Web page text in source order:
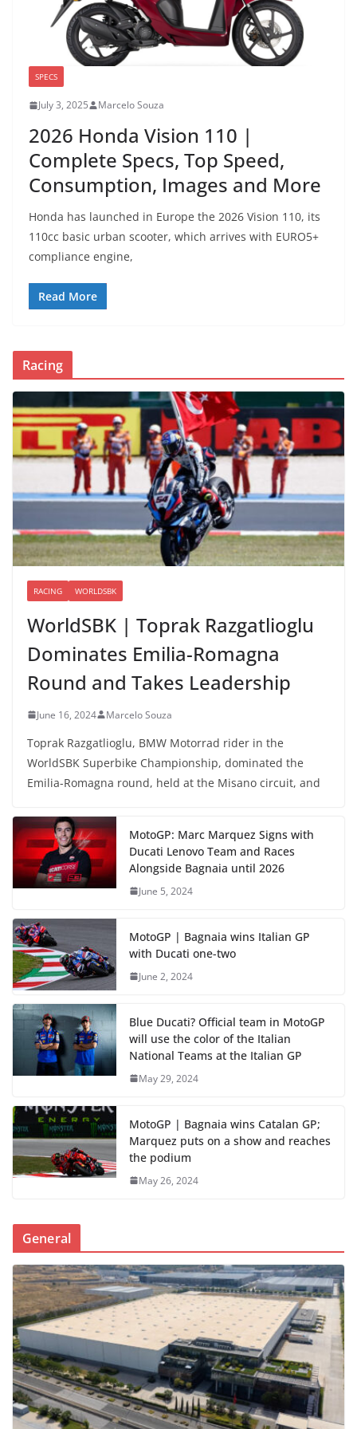
SPECS
July 3, 2025 Marcelo Souza
2026 Honda Vision 110 |
Complete Specs, Top Speed,
Consumption, Images and More
Honda has launched in Europe the 2026 Vision 110, its
110cc basic urban scooter, which arrives with EURO5+
compliance engine,
Read More
Racing
RACING WORLDSBK
WorldSBK | Toprak Razgatlioglu
Dominates Emilia-Romagna
Round and Takes Leadership
June 16, 2024 Marcelo Souza
Toprak Razgatlioglu, BMW Motorrad rider in the
WorldSBK Superbike Championship, dominated the
Emilia-Romagna round, held at the Misano circuit, and
MotoGP: Marc Marquez Signs with
Ducati Lenovo Team and Races
Alongside Bagnaia until 2026
June 5, 2024
MotoGP | Bagnaia wins Italian GP
with Ducati one-two
June 2, 2024
Blue Ducati? Official team in MotoGP
will use the color of the Italian
National Teams at the Italian GP
May 29, 2024
MotoGP | Bagnaia wins Catalan GP;
Marquez puts on a show and reaches
the podium
May 26, 2024
General